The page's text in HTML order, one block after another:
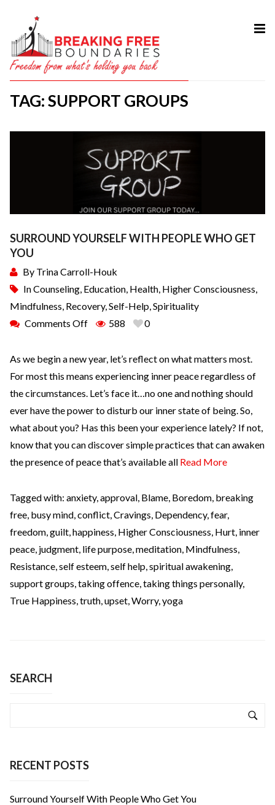
TAG: SUPPORT GROUPS
SURROUND YOURSELF WITH PEOPLE WHO GET
YOU
By Trina Carroll-Houk
InCounseling, Education, Health, Higher Consciousness,
Mindfulness, Recovery,Self-Help,Spirituality
Comments Off
588 0
As we begin a new year, let’s reflect on what matters most.
For most this means experiencing inner peace regardless of
the circumstances. Let’s face it…no one and nothing should
ever have the power to disturb our inner state of being. So,
what about you? Has this been your experience lately? If not,
know that you can discover simple practices that can awaken
the presence of peace that’s available all Read More
Tagged with: anxiety,approval, Blame, Boredom, breaking
free, busy mind,conflict,Cravings, Dependency,fear,
freedom,guilt,happiness, Higher Consciousness, Hurt, inner
peace, judgment, life purpose,meditation, Mindfulness,
Resistance,self esteem,self help,spiritual awakening,
support groups,taking offence,taking things personally,
True Happiness,truth,upset,Worry,yoga
SEARCH
RECENT POSTS
Surround Yourself With People Who Get You
HOME
ABOUT
SERVICES
COURSES
TESTIMONIAL
BLOG
CONTACT